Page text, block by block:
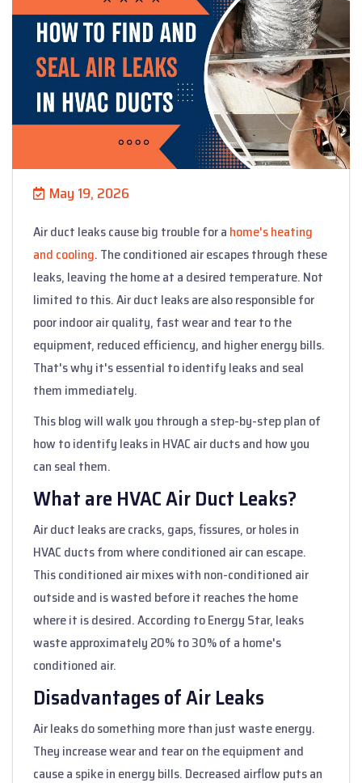
May 19, 2026
Air duct leaks cause big trouble for a home's heating
and cooling. The conditioned air escapes through these
leaks, leaving the home at a desired temperature. Not
limited to this. Air duct leaks are also responsible for
poor indoor air quality, fast wear and tear to the
equipment, reduced efficiency, and higher energy bills.
That's why it's essential to identify leaks and seal
them immediately.
This blog will walk you through a step-by-step plan of
how to identify leaks in HVAC air ducts and how you
can seal them.
What are HVAC Air Duct Leaks?
Air duct leaks are cracks, gaps, fissures, or holes in
HVAC ducts from where conditioned air can escape.
This conditioned air mixes with non-conditioned air
outside and is wasted before it reaches the home
where it is desired. According to Energy Star, leaks
waste approximately 20% to 30% of a home's
conditioned air.
Disadvantages of Air Leaks
Air leaks do something more than just waste energy.
They increase wear and tear on the equipment and
cause a spike in energy bills. Decreased airflow puts an